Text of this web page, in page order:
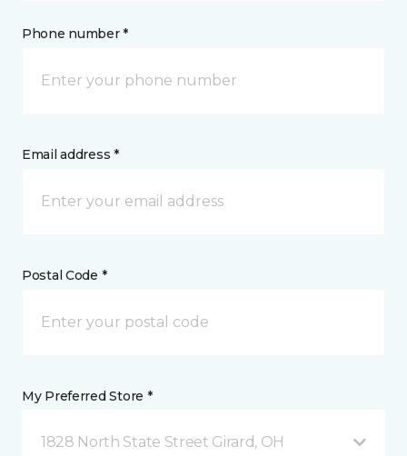
Phone number *
Email address *
Postal Code *
My Preferred Store *
1828 North State Street Girard, OH